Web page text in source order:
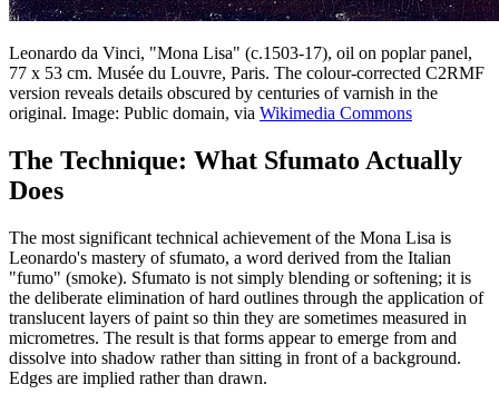
Leonardo da Vinci, "Mona Lisa" (c.1503-17), oil on poplar panel,
77 x 53 cm. Musée du Louvre, Paris. The colour-corrected C2RMF
version reveals details obscured by centuries of varnish in the
original. Image: Public domain, via Wikimedia Commons
The Technique: What Sfumato Actually
Does
The most significant technical achievement of the Mona Lisa is
Leonardo's mastery of sfumato, a word derived from the Italian
"fumo" (smoke). Sfumato is not simply blending or softening; it is
the deliberate elimination of hard outlines through the application of
translucent layers of paint so thin they are sometimes measured in
micrometres. The result is that forms appear to emerge from and
dissolve into shadow rather than sitting in front of a background.
Edges are implied rather than drawn.